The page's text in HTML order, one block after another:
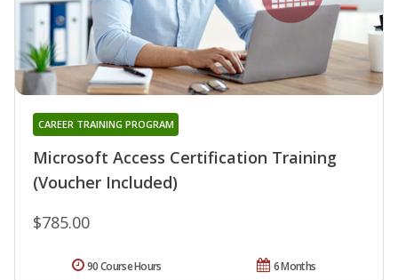
Microsoft Access Certification Training
(Voucher Included)
CAREER TRAINING PROGRAM
$785.00
6 Months
90 Course Hours